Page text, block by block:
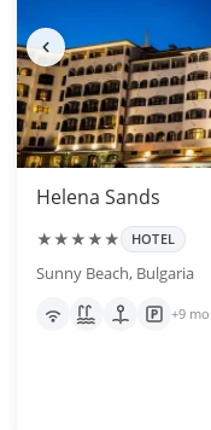
Helena Sands
★★★★★ HOTEL
Sunny Beach, Bulgaria
+9